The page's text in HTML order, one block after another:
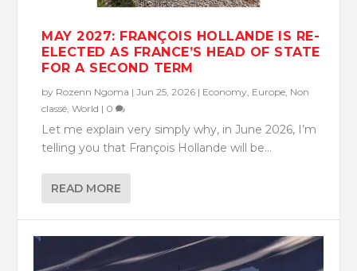
MAY 2027: FRANÇOIS HOLLANDE IS RE-
ELECTED AS FRANCE’S HEAD OF STATE
FOR A SECOND TERM
by Rozenn Ngoma |Jun 25, 2026 | Economy Europe Non
classé ,World | 0
Let me explain very simply why, in June 2026, I’m
telling you that François Hollande will be...
READ MORE